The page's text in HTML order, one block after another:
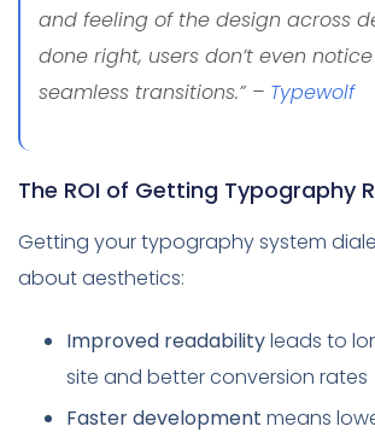
and feeling of the design across
done right, users don’t even
seamless transitions.” – Typewolf
The ROI of Getting Typography
Getting your typography system
about aesthetics:
Improved readabilityleads to
site and better conversion rates
Faster development means